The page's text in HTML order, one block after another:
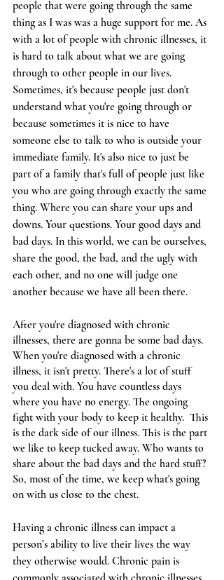
people that were going through the same
thing as I was was a huge support for me. As
with a lot of people with chronic illnesses, it
is hard to talk about what we are going
through to other people in our lives.
Sometimes, it's because people just don't
understand what you're going through or
because sometimes it is nice to have
someone else to talk to who is outside your
immediate family. It's also nice to just be
part of a family that's full of people just like
you who are going through exactly the same
thing. Where you can share your ups and
downs. Your questions. Your good days and
bad days. In this world, we can be ourselves,
share the good, the bad, and the ugly with
each other, and no one will judge one
another because we have all been there.
After you're diagnosed with chronic
illnesses, there are gonna be some bad days.
When you're diagnosed with a chronic
illness, it isn't pretty. There's a lot of stuff
you deal with. You have countless days
where you have no energy. The ongoing
fight with your body to keep it healthy.  This
is the dark side of our illness. This is the part
we like to keep tucked away. Who wants to
share about the bad days and the hard stuff?
So, most of the time, we keep what's going
on with us close to the chest.
Having a chronic illness can impact a
person’s ability to live their lives the way
they otherwise would. Chronic pain is